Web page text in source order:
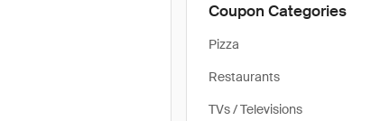
Coupon Categories
Pizza
Restaurants
TVs / Televisions